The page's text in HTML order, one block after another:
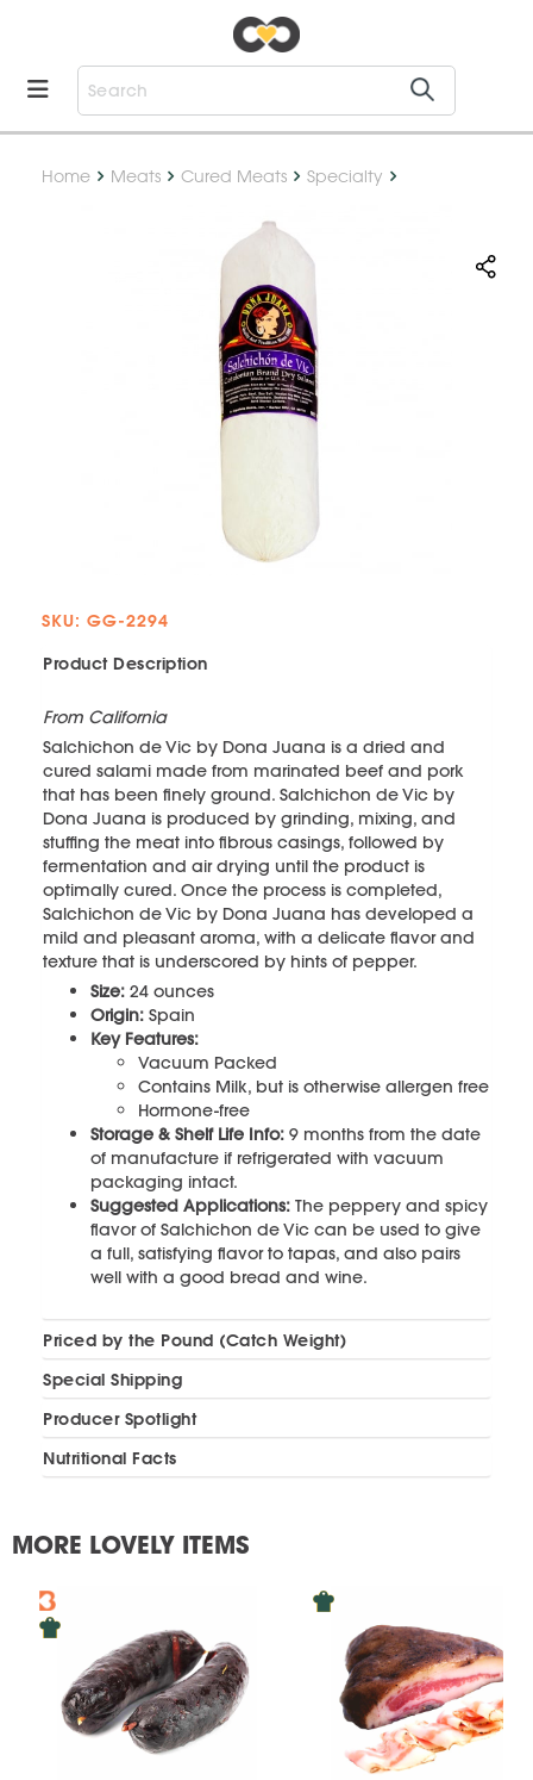
Home Meats Cured Meats Specialty
SKU: GG-2294
Product Description
From California
Salchichon de Vic by Dona Juana is a dried and
cured salami made from marinated beef and pork
that has been finely ground. Salchichon de Vic by
Dona Juana is produced by grinding, mixing, and
stuffing the meat into fibrous casings, followed by
fermentation and air drying until the product is
optimally cured. Once the process is completed,
Salchichon de Vic by Dona Juana has developed a
mild and pleasant aroma, with a delicate flavor and
texture that is underscored by hints of pepper.
Size: 24 ounces
Origin: Spain
Key Features:
Vacuum Packed
Contains Milk, but is otherwise allergen free
Hormone-free
Storage & Shelf Life Info: 9 months from the date
of manufacture if refrigerated with vacuum
packaging intact.
Suggested Applications: The peppery and spicy
flavor of Salchichon de Vic can be used to give
a full, satisfying flavor to tapas, and also pairs
well with a good bread and wine.
Priced by the Pound (Catch Weight)
Special Shipping
Producer Spotlight
Nutritional Facts
MORE LOVELY ITEMS